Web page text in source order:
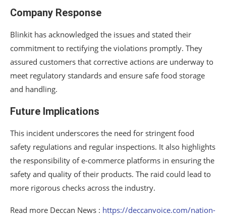
Company Response
Blinkit has acknowledged the issues and stated their
commitment to rectifying the violations promptly. They
assured customers that corrective actions are underway to
meet regulatory standards and ensure safe food storage
and handling.
Future Implications
This incident underscores the need for stringent food
safety regulations and regular inspections. It also highlights
the responsibility of e-commerce platforms in ensuring the
safety and quality of their products. The raid could lead to
more rigorous checks across the industry.
Read more Deccan News : https://deccanvoice.com/nation-